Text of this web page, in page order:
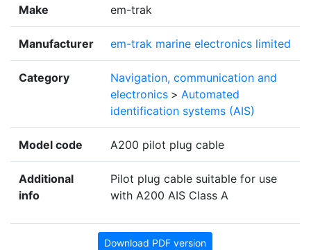
Make em-trak
Manufacturer em-trak marine electronics limited
Category
Navigation, communication and
electronics > Automated
identification systems (AIS)
Model code A200 pilot plug cable
Additional
info
Pilot plug cable suitable for use
with A200 AIS Class A
Download PDF version